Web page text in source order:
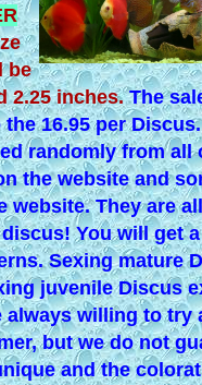
be
2.25 inches.The
16.95 per
randomly from all
the website and
website. They are
You will get
Sexing mature
juvenile Discus
always willing to try
but we do not
and the